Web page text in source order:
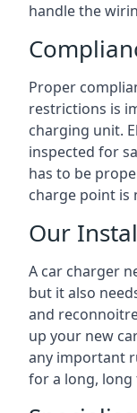
handle the
Proper
restrictions is
charging unit.
inspected for
has to be
charge point is
Our
A car charger
but it also
and
up your new
any important
for a long, long